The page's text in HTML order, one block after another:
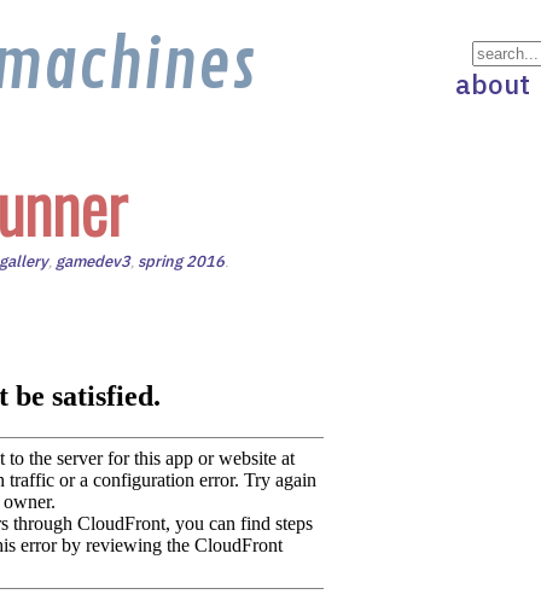
about
gallery, gamedev3, spring 2016.